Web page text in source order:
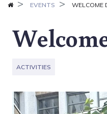
EVENTS WELCOME
ACTIVITIES